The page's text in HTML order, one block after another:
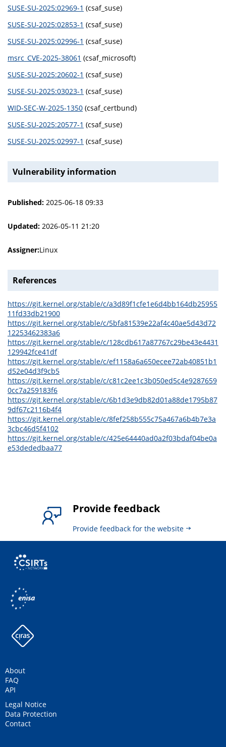
SUSE-SU-2025:02969-1 (csaf_suse)
SUSE-SU-2025:02853-1 (csaf_suse)
SUSE-SU-2025:02996-1 (csaf_suse)
msrc_CVE-2025-38061 (csaf_microsoft)
SUSE-SU-2025:20602-1 (csaf_suse)
SUSE-SU-2025:03023-1 (csaf_suse)
WID-SEC-W-2025-1350 (csaf_certbund)
SUSE-SU-2025:20577-1 (csaf_suse)
SUSE-SU-2025:02997-1 (csaf_suse)
Vulnerability information
Published: 2025-06-18 09:33
Updated: 2026-05-11 21:20
Assigner:Linux
References
https://git.kernel.org/stable/c/a3d89f1cfe1e6d4bb164db25955
11fd33db21900
https://git.kernel.org/stable/c/5bfa81539e22af4c40ae5d43d72
12253462383a6
https://git.kernel.org/stable/c/128cdb617a87767c29be43e4431
129942fce41df
https://git.kernel.org/stable/c/ef1158a6a650ecee72ab40851b1
d52e04d3f9cb5
https://git.kernel.org/stable/c/c81c2ee1c3b050ed5c4e9287659
0cc7a259183f6
https://git.kernel.org/stable/c/6b1d3e9db82d01a88de1795b87
9df67c2116b4f4
https://git.kernel.org/stable/c/8fef258b555c75a467a6b4b7e3a
3cbc46d5f4102
https://git.kernel.org/stable/c/425e64440ad0a2f03bdaf04be0a
e53dededbaa77
Provide feedback
Provide feedback for the website
About
FAQ
API
Legal Notice
Data Protection
Contact